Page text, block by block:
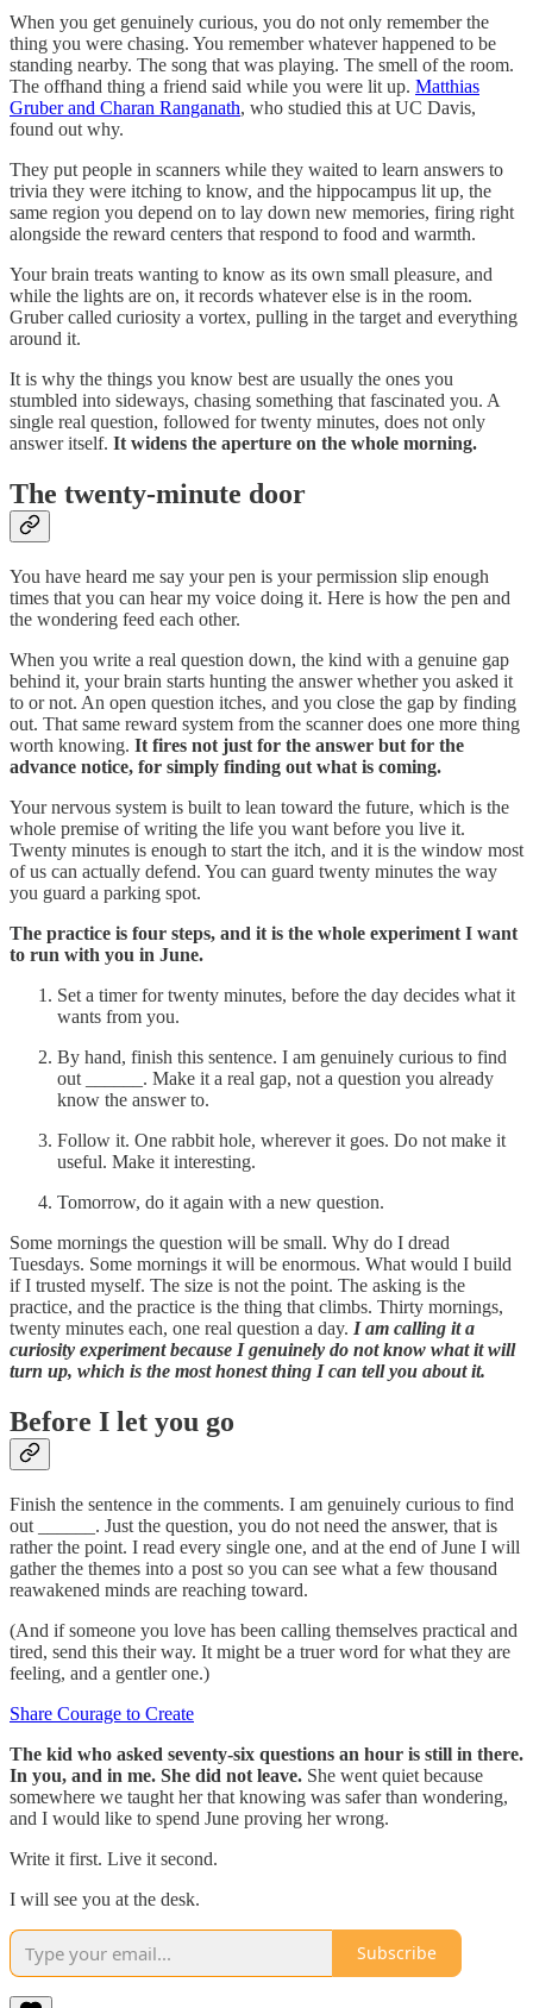
When you get genuinely curious, you do not only remember the
thing you were chasing. You remember whatever happened to be
standing nearby. The song that was playing. The smell of the room.
The offhand thing a friend said while you were lit up. Matthias
Gruber and Charan Ranganath, who studied this at UC Davis,
found out why.
They put people in scanners while they waited to learn answers to
trivia they were itching to know, and the hippocampus lit up, the
same region you depend on to lay down new memories, firing right
alongside the reward centers that respond to food and warmth.
Your brain treats wanting to know as its own small pleasure, and
while the lights are on, it records whatever else is in the room.
Gruber called curiosity a vortex, pulling in the target and everything
around it.
It is why the things you know best are usually the ones you
stumbled into sideways, chasing something that fascinated you. A
single real question, followed for twenty minutes, does not only
answer itself. It widens the aperture on the whole morning.
The twenty-minute door
You have heard me say your pen is your permission slip enough
times that you can hear my voice doing it. Here is how the pen and
the wondering feed each other.
When you write a real question down, the kind with a genuine gap
behind it, your brain starts hunting the answer whether you asked it
to or not. An open question itches, and you close the gap by finding
out. That same reward system from the scanner does one more thing
worth knowing. It fires not just for the answer but for the
advance notice, for simply finding out what is coming.
Your nervous system is built to lean toward the future, which is the
whole premise of writing the life you want before you live it.
Twenty minutes is enough to start the itch, and it is the window most
of us can actually defend. You can guard twenty minutes the way
you guard a parking spot.
The practice is four steps, and it is the whole experiment I want
to run with you in June.
Set a timer for twenty minutes, before the day decides what it
wants from you.
By hand, finish this sentence. I am genuinely curious to find
out ______. Make it a real gap, not a question you already
know the answer to.
Follow it. One rabbit hole, wherever it goes. Do not make it
useful. Make it interesting.
Tomorrow, do it again with a new question.
Some mornings the question will be small. Why do I dread
Tuesdays. Some mornings it will be enormous. What would I build
if I trusted myself. The size is not the point. The asking is the
practice, and the practice is the thing that climbs. Thirty mornings,
twenty minutes each, one real question a day. I am calling it a
curiosity experiment because I genuinely do not know what it will
turn up, which is the most honest thing I can tell you about it.
Before I let you go
Finish the sentence in the comments. I am genuinely curious to find
out ______. Just the question, you do not need the answer, that is
rather the point. I read every single one, and at the end of June I will
gather the themes into a post so you can see what a few thousand
reawakened minds are reaching toward.
(And if someone you love has been calling themselves practical and
tired, send this their way. It might be a truer word for what they are
feeling, and a gentler one.)
Share Courage to Create
The kid who asked seventy-six questions an hour is still in there.
In you, and in me. She did not leave. She went quiet because
somewhere we taught her that knowing was safer than wondering,
and I would like to spend June proving her wrong.
Write it first. Live it second.
I will see you at the desk.
Subscribe